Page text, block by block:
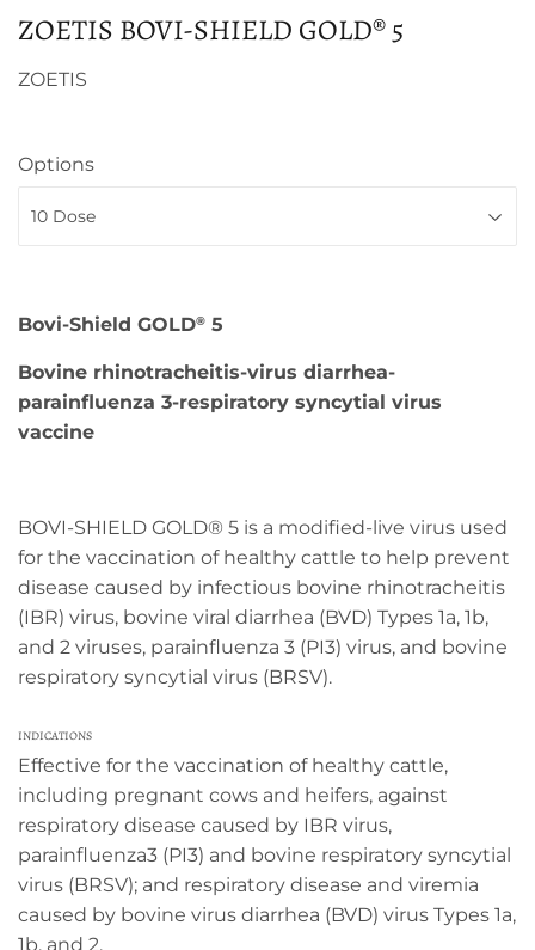
ZOETIS BOVI-SHIELD GOLD® 5
ZOETIS
Options
Bovi-Shield GOLD® 5
Bovine rhinotracheitis-virus diarrhea-
parainfluenza 3-respiratory syncytial virus
vaccine
BOVI-SHIELD GOLD® 5 is a modified-live virus used
for the vaccination of healthy cattle to help prevent
disease caused by infectious bovine rhinotracheitis
(IBR) virus, bovine viral diarrhea (BVD) Types 1a, 1b,
and 2 viruses, parainfluenza 3 (PI3) virus, and bovine
respiratory syncytial virus (BRSV).
INDICATIONS
Effective for the vaccination of healthy cattle,
including pregnant cows and heifers, against
respiratory disease caused by IBR virus,
parainfluenza3 (PI3) and bovine respiratory syncytial
virus (BRSV); and respiratory disease and viremia
caused by bovine virus diarrhea (BVD) virus Types 1a,
1b, and 2.